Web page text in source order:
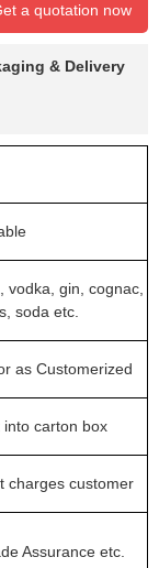
a quotation now
& Delivery
vodka, gin, cognac,
soda etc.
as Customerized
carton box
charges customer
Assurance etc.